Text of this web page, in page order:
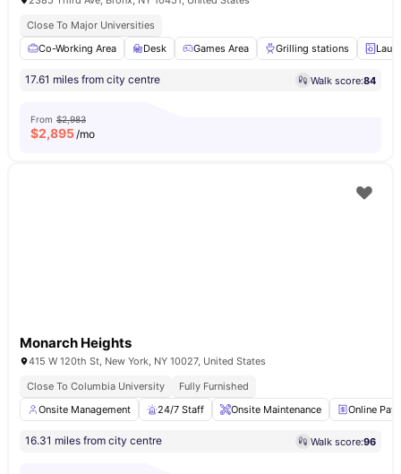
Close To Major Universities
Co-Working Area
Desk Games Area Grilling stations
17.61 miles from city centre Walk score:84
From $2,983
$2,895/mo
Monarch Heights
415 W 120th St, New York, NY 10027, United States
Close To Columbia University
Fully Furnished
Onsite Management
24/7 Staff Onsite Maintenance Online
16.31 miles from city centre Walk score:96